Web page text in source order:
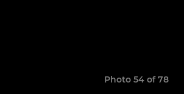
Photo 54 of 78